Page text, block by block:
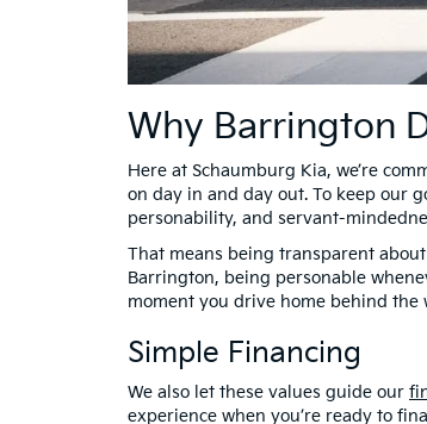
Why Barrington
Here at Schaumburg Kia, we’re
on day in and day out. To keep our
personability, and servant-
That means being transparent
Barrington, being personable
moment you drive home behind the
Simple Financing
We also let these values guide our
experience when you’re ready to